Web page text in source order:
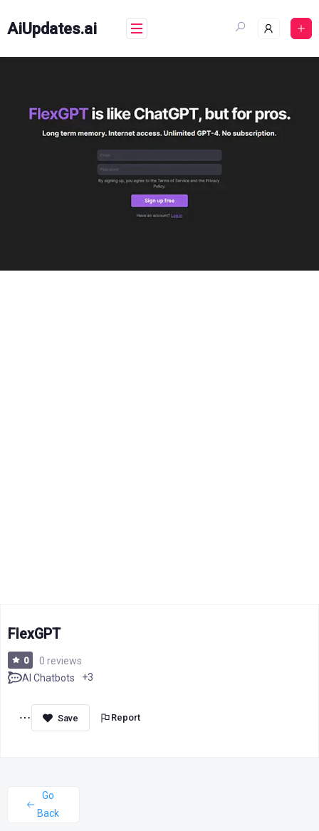
content
AiUpdates.ai
FlexGPT
0
0 reviews
AI Chatbots
+3
Report
Go
Back